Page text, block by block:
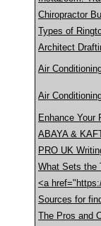
Chiropractor
Types of
Architect
Air
Air
Enhance Your
ABAYA &
PRO UK
What Sets the
<a
Sources for
The Pros and